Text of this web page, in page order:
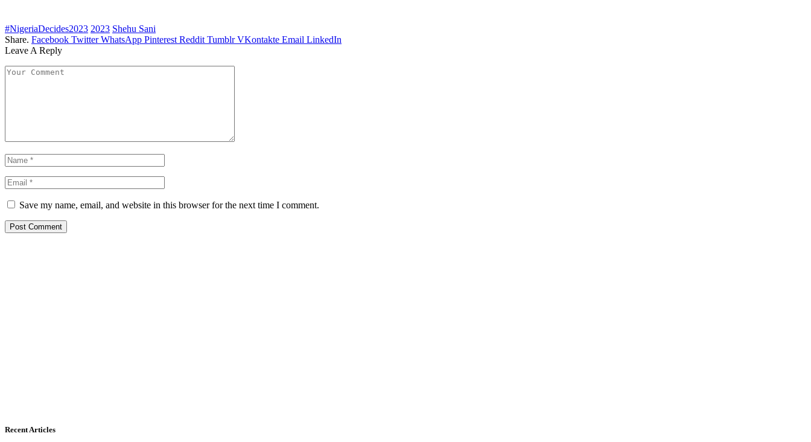
#NigeriaDecides2023 2023 Shehu Sani
Share. Facebook Twitter WhatsApp Pinterest Reddit Tumblr VKontakte Email LinkedIn
Leave A Reply
Save my name, email, and website in this browser for the next time I comment.
Recent Articles